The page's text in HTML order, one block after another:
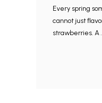
Every spring
cannot just
strawberries. A